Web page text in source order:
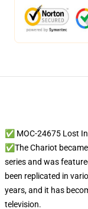
✅ MOC-24675 Lost
✅The Chariot
series and was
been replicated in
years, and it has
television.